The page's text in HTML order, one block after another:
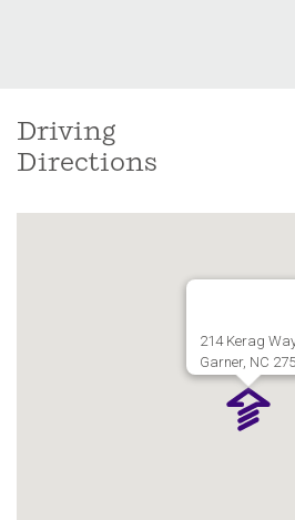
Driving
Directions
214 Kerag
Garner, NC